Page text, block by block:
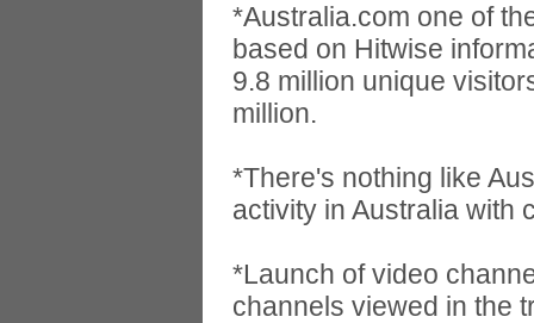
*Australia.com one of
based on Hitwise
9.8 million unique
million.
*There's nothing like
activity in Australia with
*Launch of video
channels viewed in the